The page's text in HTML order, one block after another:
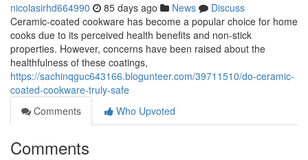
nicolasirhd664990 85 days ago News
Discuss
Ceramic-coated cookware has become a popular choice for home
cooks due to its perceived health benefits and non-stick
properties. However, concerns have been raised about the
healthfulness of these coatings,
https://sachinqguc643166.blogunteer.com/39711510/do-ceramic-
coated-cookware-truly-safe
Comments
Who Upvoted
Comments